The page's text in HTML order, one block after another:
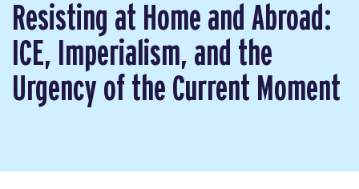
Resisting at Home and Abroad:
ICE, Imperialism, and the
Urgency of the Current Moment